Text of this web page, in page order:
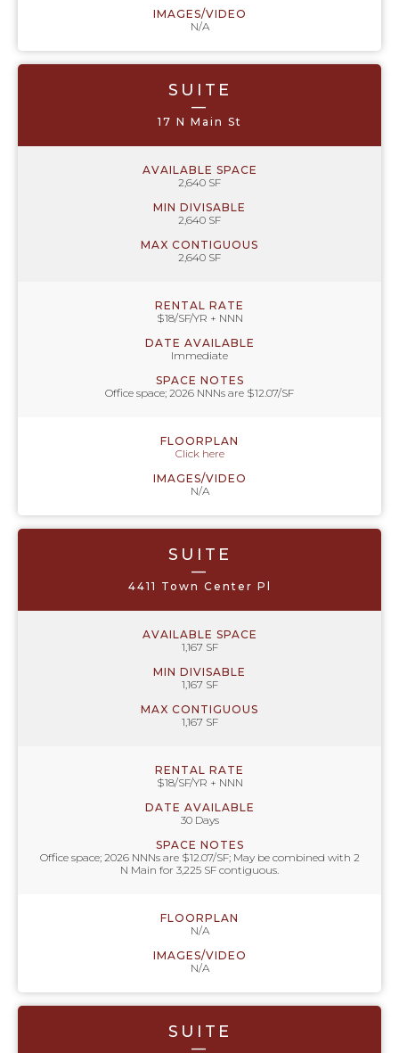
IMAGES/VIDEO
N/A
SUITE
—
17 N Main St
AVAILABLE SPACE
2,640 SF
MIN DIVISABLE
2,640 SF
MAX CONTIGUOUS
2,640 SF
RENTAL RATE
$18/SF/YR + NNN
DATE AVAILABLE
Immediate
SPACE NOTES
Office space; 2026 NNNs are $12.07/SF
FLOORPLAN
Click here
IMAGES/VIDEO
N/A
SUITE
—
4411 Town Center Pl
AVAILABLE SPACE
1,167 SF
MIN DIVISABLE
1,167 SF
MAX CONTIGUOUS
1,167 SF
RENTAL RATE
$18/SF/YR + NNN
DATE AVAILABLE
30 Days
SPACE NOTES
Office space; 2026 NNNs are $12.07/SF; May be combined with 2
N Main for 3,225 SF contiguous.
FLOORPLAN
N/A
IMAGES/VIDEO
N/A
SUITE
—